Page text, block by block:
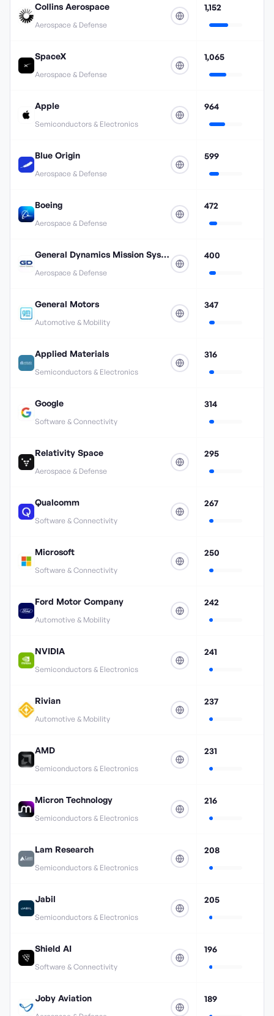
Collins Aerospace
Aerospace & Defense
1,152
SpaceX
Aerospace & Defense
1,065
Apple
Semiconductors & Electronics
964
Blue Origin
Aerospace & Defense
599
Boeing
Aerospace & Defense
472
General Dynamics Mission Systems
Aerospace & Defense
400
General Motors
Automotive & Mobility
347
Applied Materials
Semiconductors & Electronics
316
Google
Software & Connectivity
314
Relativity Space
Aerospace & Defense
295
Qualcomm
Software & Connectivity
267
Microsoft
Software & Connectivity
250
Ford Motor Company
Automotive & Mobility
242
NVIDIA
Semiconductors & Electronics
241
Rivian
Automotive & Mobility
237
AMD
Semiconductors & Electronics
231
Micron Technology
Semiconductors & Electronics
216
Lam Research
Semiconductors & Electronics
208
Jabil
Semiconductors & Electronics
205
Shield AI
Software & Connectivity
196
Joby Aviation 189